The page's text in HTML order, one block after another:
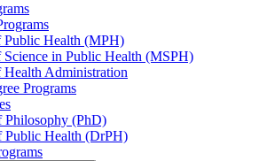
Public Health (MPH)
Science in Public Health (MSPH)
Health Administration
Programs
Philosophy (PhD)
Public Health (DrPH)